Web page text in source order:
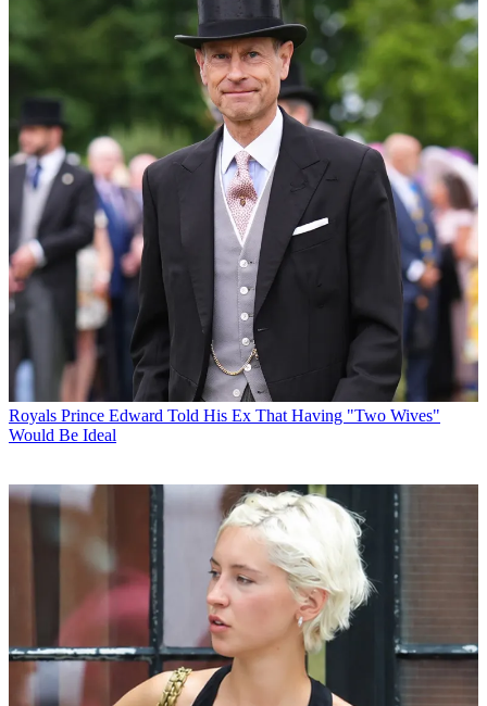
Royals Prince Edward Told His Ex That Having "Two Wives"
Would Be Ideal